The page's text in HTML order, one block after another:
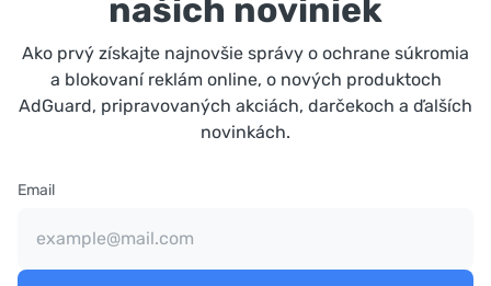
našich noviniek
Ako prvý získajte najnovšie správy o ochrane súkromia
a blokovaní reklám online, o nových produktoch
AdGuard, pripravovaných akciách, darčekoch a ďalších
novinkách.
Email